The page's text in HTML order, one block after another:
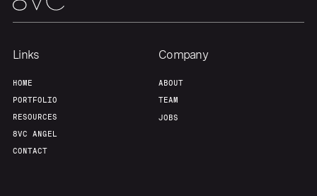
Links
HOME
PORTFOLIO
RESOURCES
8VC ANGEL
CONTACT
Company
ABOUT
TEAM
JOBS